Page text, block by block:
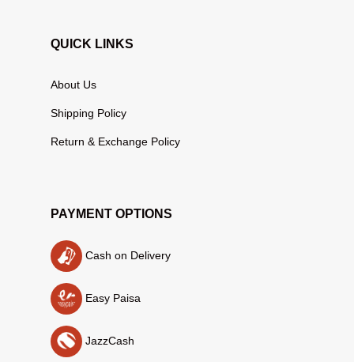
QUICK LINKS
About Us
Shipping Policy
Return & Exchange Policy
PAYMENT OPTIONS
Cash on Delivery
Easy Paisa
JazzCash